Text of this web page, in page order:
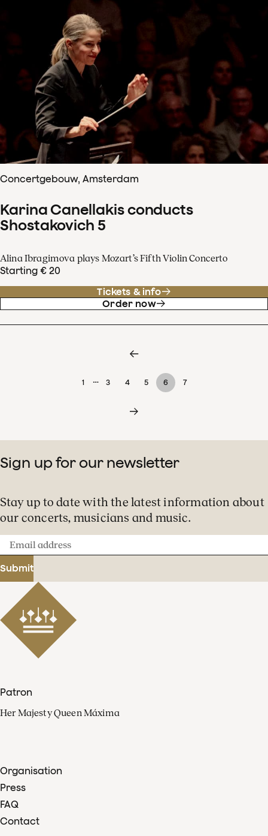
Concertgebouw, Amsterdam
Karina Canellakis conducts
Shostakovich 5
Alina Ibragimova plays Mozart’s Fifth Violin Concerto
Starting € 20
Tickets & info
Order now
1 … 3 4 5 6 7
Sign up for our newsletter
Stay up to date with the latest information about
our concerts, musicians and music.
Email
address
Submit
Patron
Her Majesty Queen Máxima
Organisation
Press
FAQ
Contact